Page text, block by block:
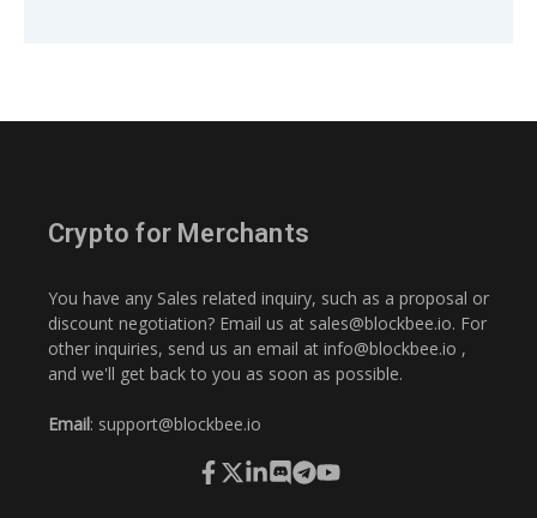
Crypto for Merchants
You have any Sales related inquiry, such as a proposal or
discount negotiation? Email us at sales@blockbee.io. For
other inquiries, send us an email at info@blockbee.io ,
and we'll get back to you as soon as possible.
Email: support@blockbee.io